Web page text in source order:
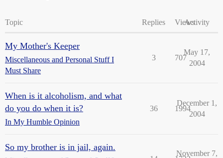
Topic Replies ViewsActivity
My Mother's Keeper
Miscellaneous and Personal Stuff I
Must Share
3 707
May 17,
2004
When is it alcoholism, and what
do you do when it is?
In My Humble Opinion
36 1994
December 1,
2004
So my brother is in jail, again.
November 7,